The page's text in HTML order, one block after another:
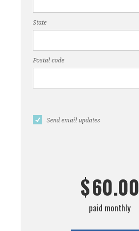
State
Postal code
Send email updates
$60.00
paid monthly